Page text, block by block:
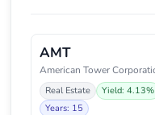
AMT
Real Estate
Yield: 4.13%
Years: 15